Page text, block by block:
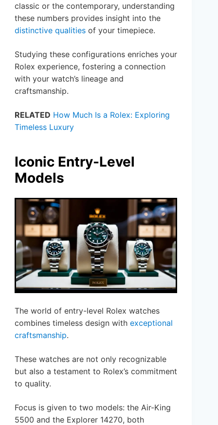
classic or the contemporary, understanding
these numbers provides insight into the
distinctive qualities of your timepiece.
Studying these configurations enriches your
Rolex experience, fostering a connection
with your watch’s lineage and
craftsmanship.
RELATED How Much Is a Rolex: Exploring
Timeless Luxury
Iconic Entry-Level
Models
The world of entry-level Rolex watches
combines timeless design with exceptional
craftsmanship.
These watches are not only recognizable
but also a testament to Rolex’s commitment
to quality.
Focus is given to two models: the Air-King
5500 and the Explorer 14270, both